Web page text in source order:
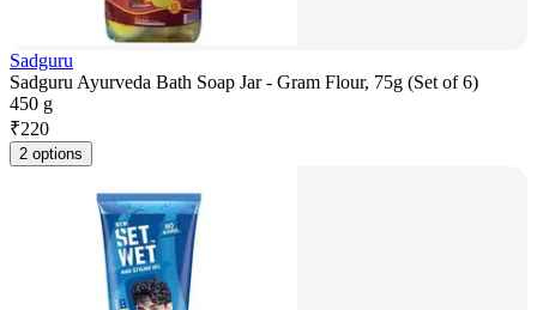
Sadguru
Sadguru Ayurveda Bath Soap Jar - Gram Flour, 75g (Set of 6)
450 g
₹220
2 options